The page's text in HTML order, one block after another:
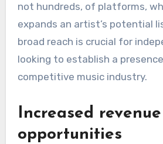
not hundreds, of platforms,
expands an artist’s potential
broad reach is crucial for
looking to establish a
competitive music industry.
Increased revenue
opportunities